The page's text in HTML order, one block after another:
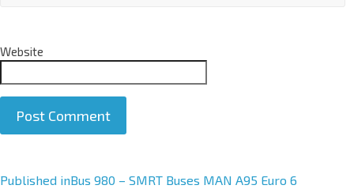
Website
A
Published inBus 980 – SMRT Buses MAN A95 Euro 6